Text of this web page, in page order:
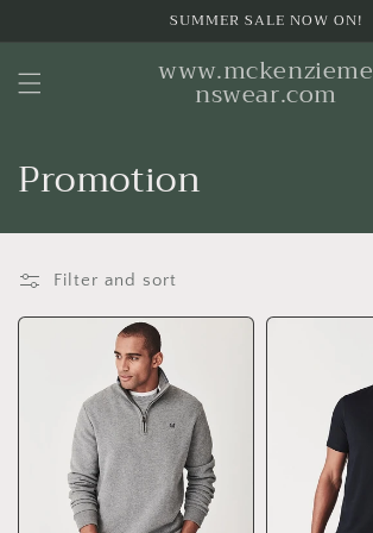
SUMMER SALE NOW ON!
www.mckenzieme
nswear.com
C
o
l
l
Promotion
Filter and sort